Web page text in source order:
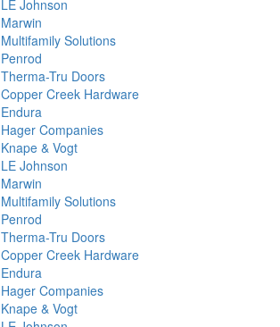
LE Johnson
Marwin
Multifamily Solutions
Penrod
Therma-Tru Doors
Copper Creek Hardware
Endura
Hager Companies
Knape & Vogt
LE Johnson
Marwin
Multifamily Solutions
Penrod
Therma-Tru Doors
Copper Creek Hardware
Endura
Hager Companies
Knape & Vogt